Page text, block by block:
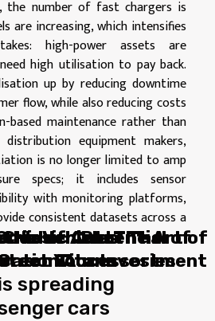
the number of fast chargers is
are increasing, which intensifies
high-power assets are
high utilisation to pay back.
up by reducing downtime
flow, while also reducing costs
based maintenance rather than
equipment makers,
is no longer limited to amp
specs; it includes sensor
with monitoring platforms,
consistent datasets across a
spreading
cars
Vehicles: The
Titans
of Auto
Your Investment
Vehicles: The
Titans
Hidden Potential of
Accessories
Car: The Art of